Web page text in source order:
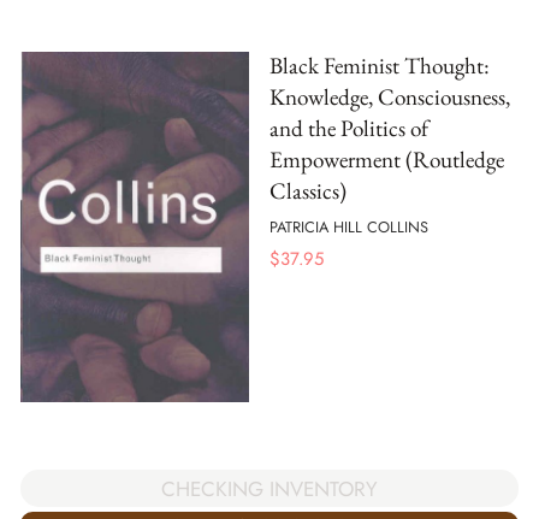
Black Feminist Thought:
Knowledge, Consciousness,
and the Politics of
Empowerment (Routledge
Classics)
PATRICIA HILL COLLINS
$37.95
CHECKING INVENTORY